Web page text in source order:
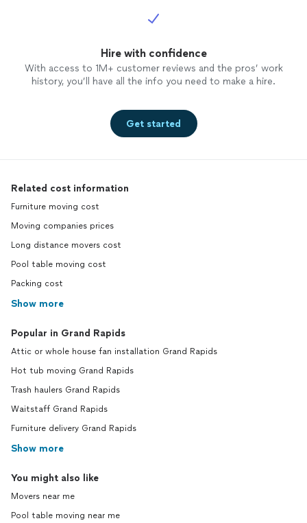
Hire with confidence
With access to 1M+ customer reviews and the pros’ work
history, you’ll have all the info you need to make a hire.
Get started
Related cost information
Furniture moving cost
Moving companies prices
Long distance movers cost
Pool table moving cost
Packing cost
Show more
Popular in Grand Rapids
Attic or whole house fan installation Grand Rapids
Hot tub moving Grand Rapids
Trash haulers Grand Rapids
Waitstaff Grand Rapids
Furniture delivery Grand Rapids
Show more
You might also like
Movers near me
Pool table moving near me